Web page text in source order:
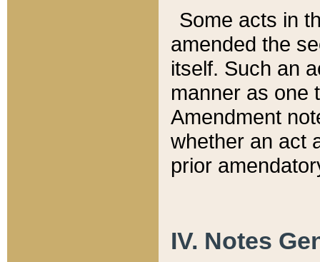
Some acts in
amended the
itself. Such an
manner as one
Amendment
whether an act
prior
IV. Notes